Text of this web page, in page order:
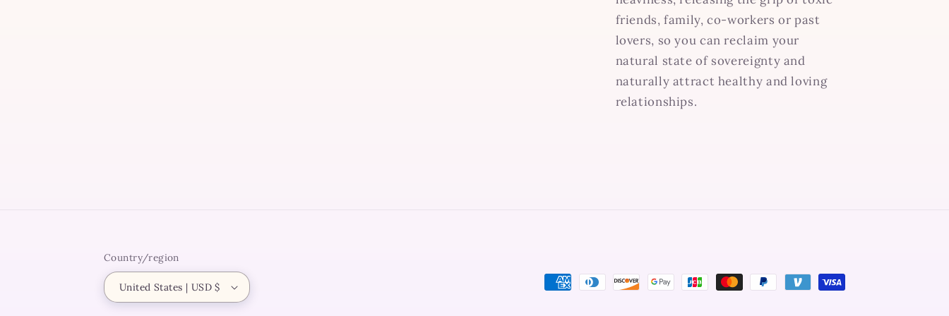
friends, family, co-workers or past
lovers, so you can reclaim your
natural state of sovereignty and
naturally attract healthy and loving
relationships.
Country/region
United States | USD $
Payment